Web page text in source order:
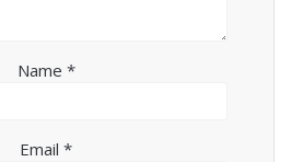
Name *
Email *